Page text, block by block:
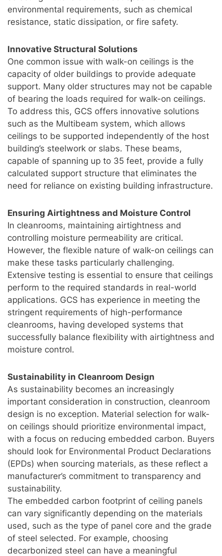
environmental requirements, such as chemical
resistance, static dissipation, or fire safety.
Innovative Structural Solutions
One common issue with walk-on ceilings is the
capacity of older buildings to provide adequate
support. Many older structures may not be capable
of bearing the loads required for walk-on ceilings.
To address this, GCS offers innovative solutions
such as the Multibeam system, which allows
ceilings to be supported independently of the host
building’s steelwork or slabs. These beams,
capable of spanning up to 35 feet, provide a fully
calculated support structure that eliminates the
need for reliance on existing building infrastructure.
Ensuring Airtightness and Moisture Control
In cleanrooms, maintaining airtightness and
controlling moisture permeability are critical.
However, the flexible nature of walk-on ceilings can
make these tasks particularly challenging.
Extensive testing is essential to ensure that ceilings
perform to the required standards in real-world
applications. GCS has experience in meeting the
stringent requirements of high-performance
cleanrooms, having developed systems that
successfully balance flexibility with airtightness and
moisture control.
Sustainability in Cleanroom Design
As sustainability becomes an increasingly
important consideration in construction, cleanroom
design is no exception. Material selection for walk-
on ceilings should prioritize environmental impact,
with a focus on reducing embedded carbon. Buyers
should look for Environmental Product Declarations
(EPDs) when sourcing materials, as these reflect a
manufacturer’s commitment to transparency and
sustainability.
The embedded carbon footprint of ceiling panels
can vary significantly depending on the materials
used, such as the type of panel core and the grade
of steel selected. For example, choosing
decarbonized steel can have a meaningful